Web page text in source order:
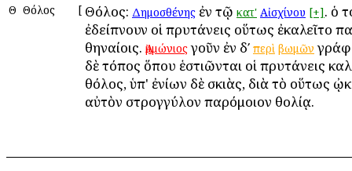
Θ Θόλος [ Θόλος: Δημοσθένης ἐν τῷ κατ' Αἰσχίνου [+]. ὁ
ἐδείπνουν οἱ πρυτάνεις οὕτως ἐκαλεῖτο
Ἀθηναίοις. Ἀμμώνιοςγοῦν ἐν δʹ περὶ βωμῶν
δὲ τόπος ὅπου ἑστιῶνται οἱ πρυτάνεις
θόλος, ὑπ' ἐνίων δὲ σκιὰς, διὰ τὸ οὕτως
αὐτὸν στρογγύλον παρόμοιον θολίᾳ.